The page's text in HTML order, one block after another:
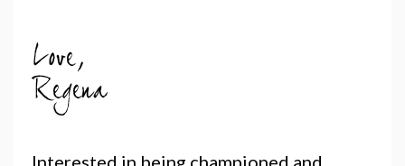
Interested in being championed and